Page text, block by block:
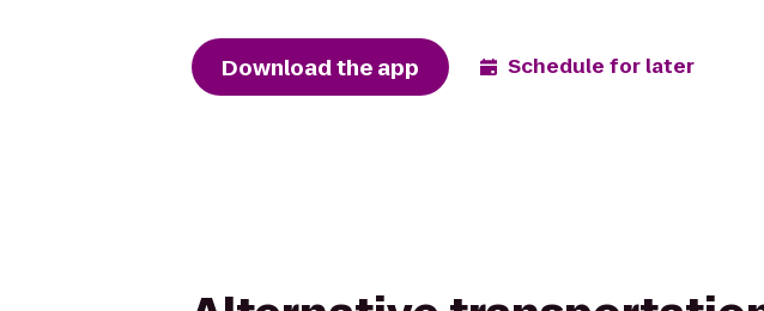
Download the app Schedule for later